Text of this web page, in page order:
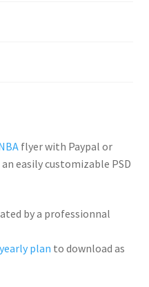
flyer with Paypal or
easily customizable PSD
by a professionnal
plan to download as